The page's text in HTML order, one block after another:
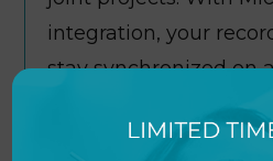
integration, your
stay synchronized on
at any time, whether